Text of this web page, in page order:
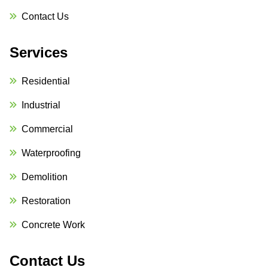
Contact Us
Services
Residential
Industrial
Commercial
Waterproofing
Demolition
Restoration
Concrete Work
Contact Us